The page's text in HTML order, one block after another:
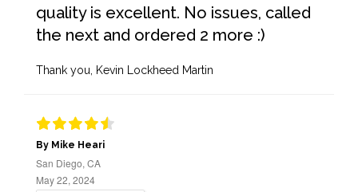
quality is excellent. No issues, called
the next and ordered 2 more :)
Thank you, Kevin Lockheed Martin
By Mike Heari
San Diego, CA
May 22, 2024